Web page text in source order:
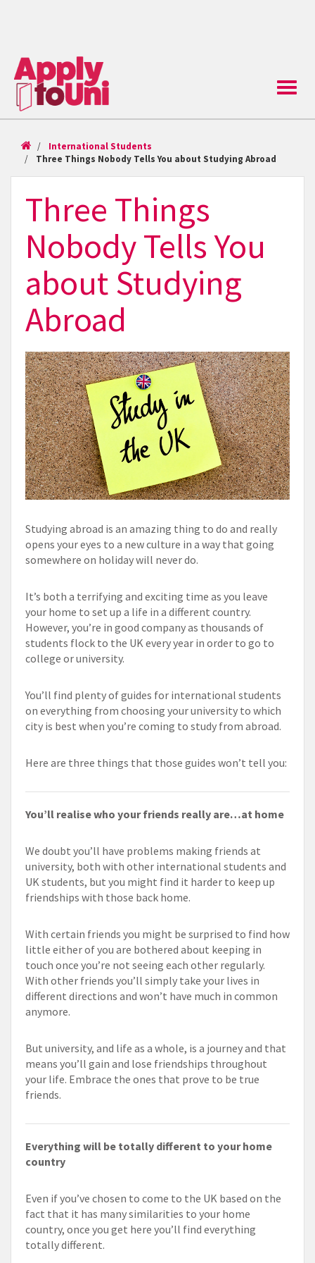
Toggle
International Students
Three Things Nobody Tells You about Studying Abroad
Three Things
Nobody Tells You
about Studying
Abroad
Studying abroad is an amazing thing to do and really
opens your eyes to a new culture in a way that going
somewhere on holiday will never do.
It’s both a terrifying and exciting time as you leave
your home to set up a life in a different country.
However, you’re in good company as thousands of
students flock to the UK every year in order to go to
college or university.
You’ll find plenty of guides for international students
on everything from choosing your university to which
city is best when you’re coming to study from abroad.
Here are three things that those guides won’t tell you:
You’ll realise who your friends really are…at home
We doubt you’ll have problems making friends at
university, both with other international students and
UK students, but you might find it harder to keep up
friendships with those back home.
With certain friends you might be surprised to find how
little either of you are bothered about keeping in
touch once you’re not seeing each other regularly.
With other friends you’ll simply take your lives in
different directions and won’t have much in common
anymore.
But university, and life as a whole, is a journey and that
means you’ll gain and lose friendships throughout
your life. Embrace the ones that prove to be true
friends.
Everything will be totally different to your home
country
Even if you’ve chosen to come to the UK based on the
fact that it has many similarities to your home
country, once you get here you’ll find everything
totally different.